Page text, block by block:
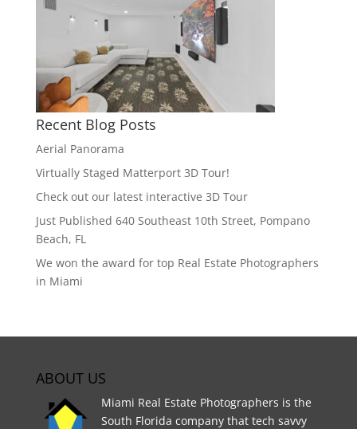
Recent Blog Posts
Aerial Panorama
Virtually Staged Matterport 3D Tour!
Check out our latest interactive 3D Tour
Just Published 640 Southeast 10th Street, Pompano
Beach, FL
We won the award for top Real Estate Photographers
in Miami
ABOUT US
Miami Real Estate Photographers is the
South Florida company that tech savvy